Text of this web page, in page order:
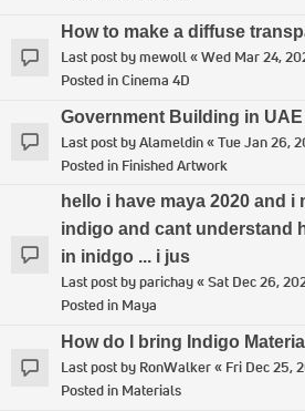
How to make a diffuse
Last post bymewoll«Wed Mar 24,
Posted inCinema 4D
Government Building in UAE
Last post byAlameldin«Tue Jan 26,
Posted in Finished Artwork
hello i have maya 2020 and
indigo and cant understand
in inidgo ... i jus
Last post byparichay«Sat Dec 26,
Posted in Maya
How do I bring Indigo
Last post by RonWalker« Fri Dec 25,
Posted in Materials